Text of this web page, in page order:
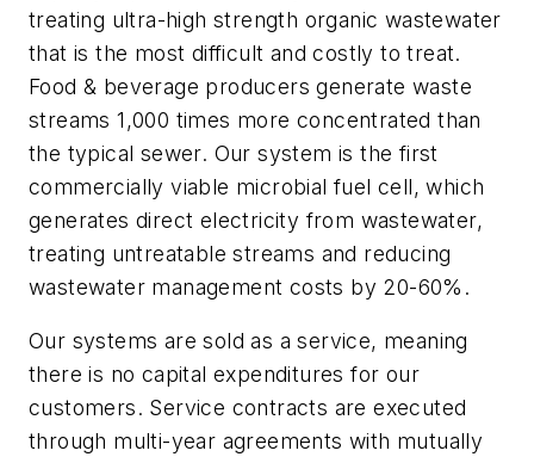
treating ultra-high strength organic wastewater
that is the most difficult and costly to treat.
Food & beverage producers generate waste
streams 1,000 times more concentrated than
the typical sewer. Our system is the first
commercially viable microbial fuel cell, which
generates direct electricity from wastewater,
treating untreatable streams and reducing
wastewater management costs by 20-60%.
Our systems are sold as a service, meaning
there is no capital expenditures for our
customers. Service contracts are executed
through multi-year agreements with mutually